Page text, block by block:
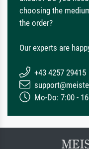
choosing the
the order?
Our experts are
+43 4257 29415
Mo-Do: 7:00 -